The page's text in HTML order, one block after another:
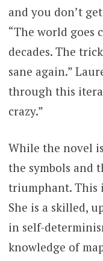
and you don’t
“The world goes
decades. The
sane again.”
through this
crazy.”
While the novel
the symbols and
triumphant. This
She is a skilled,
in self-
knowledge of